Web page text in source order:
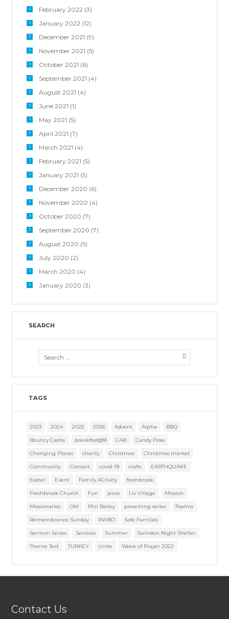
February 2022 (3)
January 2022 (12)
December 2021 (9)
November 2021 (5)
October 2021 (6)
September 2021 (4)
August 2021 (4)
June 2021 (1)
May 2021 (5)
April 2021 (7)
March 2021 (4)
February 2021 (5)
January 2021 (5)
December 2020 (6)
November 2020 (4)
October 2020 (7)
September 2020 (7)
August 2020 (5)
July 2020 (2)
March 2020 (4)
January 2020 (3)
SEARCH
TAGS
2023 2024 2025 2026 Advent Alpha
BBQ
Bouncy Castle
breakfast@9 CAB
Candy Floss
Changing Places
charity Christmas
Christmas market
Community
Concert covid-19 crafts
EARTHQUAKE
Easter
Event Family ACtivity
freshbrook
Freshbrook Church
Fun jesus Liv Village
Mission
Missionaries
OM Phil Bailey preaching series
Psalms
Remembrance Sunday
RWBO
Safe Families
Sermon Series
Services Summer
Swindon Night Shelter
Theme Text
TURKEY Unite Week of Prayer 2022
Contact Us